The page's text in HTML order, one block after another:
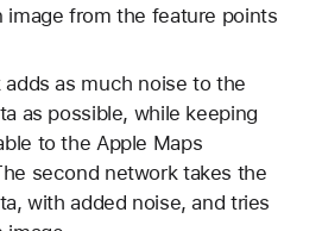
from the feature points
as much noise to the
as possible, while keeping
to the Apple Maps
second network takes the
with added noise, and tries